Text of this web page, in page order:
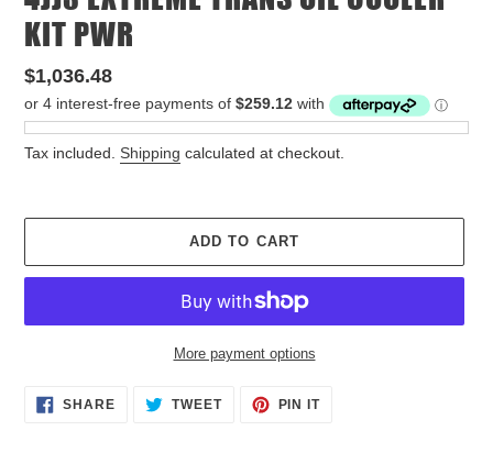
KIT PWR
Regular
price
$1,036.48
Tax included. Shipping calculated at checkout.
ADD TO CART
More payment options
Adding
product
SHARESHARE TWEETTWEET
PIN ITPIN